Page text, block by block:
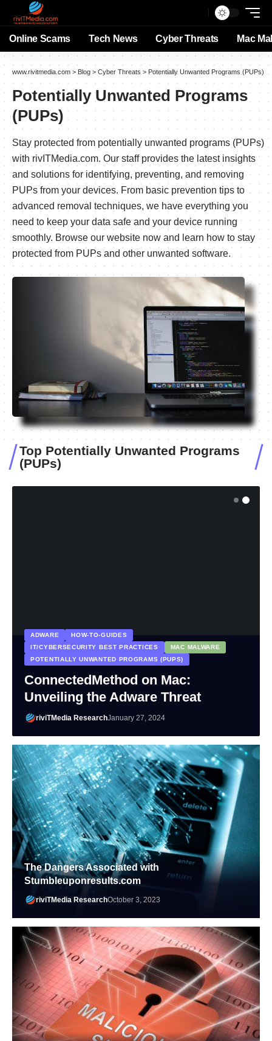
Online Scams Tech News Cyber Threats Mac
www.rivitmedia.com > Blog > Cyber Threats > Potentially Unwanted Programs (PUPs)
Potentially Unwanted Programs
(PUPs)
Stay protected from potentially unwanted programs (PUPs)
with rivITMedia.com. Our staff provides the latest insights
and solutions for identifying, preventing, and removing
PUPs from your devices. From basic prevention tips to
advanced removal techniques, we have everything you
need to keep your data safe and your device running
smoothly. Browse our website now and learn how to stay
protected from PUPs and other unwanted software.
Top Potentially Unwanted Programs
(PUPs)
ADWARE
HOW-TO-GUIDES
IT/CYBERSECURITY BEST PRACTICES
MAC MALWARE
POTENTIALLY UNWANTED PROGRAMS (PUPS)
ConnectedMethod on Mac:
Unveiling the Adware Threat
riviTMedia ResearchJanuary 27, 2024
The Dangers Associated with
Stumbleuponresults.com
riviTMedia ResearchOctober 3, 2023